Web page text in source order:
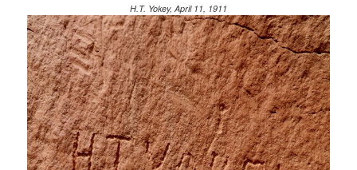
H.T. Yokey, April 11, 1911